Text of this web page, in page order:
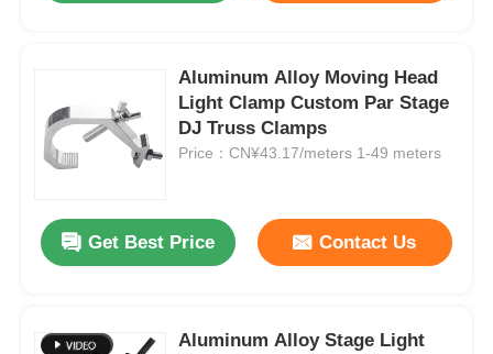
Aluminum Alloy Moving Head
Light Clamp Custom Par Stage
DJ Truss Clamps
Price：CN¥43.17/meters 1-49 meters
Get Best Price Contact Us
Aluminum Alloy Stage Light